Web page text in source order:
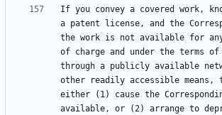
If you convey a covered work,
a patent license, and the
the work is not available for
of charge and under the terms
through a publicly available
other readily accessible means,
either (1) cause the
available, or (2) arrange to